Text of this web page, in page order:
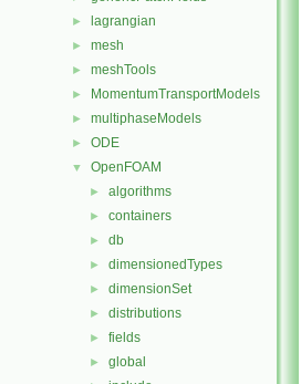
► lagrangian
► mesh
► meshTools
► MomentumTransportModels
► multiphaseModels
► ODE
▼ OpenFOAM
► algorithms
► containers
► db
► dimensionedTypes
► dimensionSet
► distributions
► fields
► global